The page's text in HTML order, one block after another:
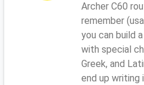
Archer C60
remember
you can build
with special
Greek, and
end up writing